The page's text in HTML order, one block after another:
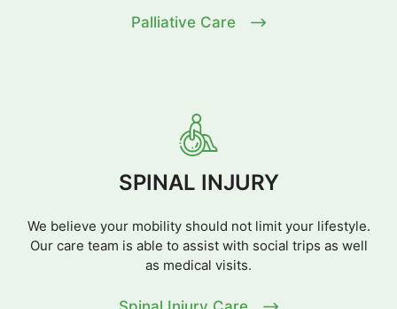
Palliative Care
SPINAL INJURY
We believe your mobility should not limit your lifestyle.
Our care team is able to assist with social trips as well
as medical visits.